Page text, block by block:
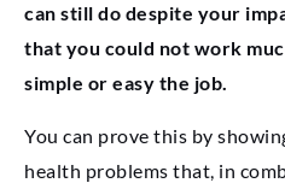
can still do despite your
that you could not work
simple or easy the job.
You can prove this by
health problems that, in